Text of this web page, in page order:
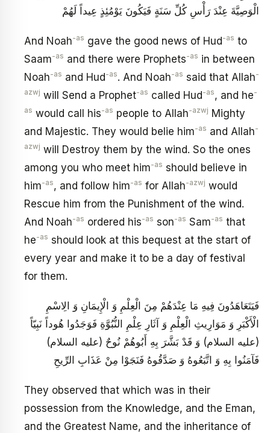
الْوَصِيَّةَ عِنْدَ رَأْسِ كُلِّ سَنَةٍ فَيَكُونَ يَوْمُئِذٍ عِيداً لَهُمْ
And Noah-as gave the good news of Hud-as to
Saam-as and there were Prophets-as in between
Noah-as and Hud-as. And Noah-as said that Allah-
azwj will Send a Prophet-as called Hud-as, and he-
as would call his-as people to Allah-azwj Mighty
and Majestic. They would belie him-as and Allah-
azwj will Destroy them by the wind. So the ones
among you who meet him-as should believe in
him-as, and follow him-as for Allah-azwj would
Rescue him from the Punishment of the wind.
And Noah-as ordered his-as son-as Sam-as that
he-as should look at this bequest at the start of
every year and make it to be a day of festival
for them.
فَيَتَعَاهَدُونَ فِيهِ مَا عِنْدَهُمْ مِنَ الْعِلْمِ وَ الْإِيمَانِ وَ الِاسْمِ
الْأَكْبَرِ وَ مَوَارِيثِ الْعِلْمِ وَ آثَارِ عِلْمِ النُّبُوَّةِ فَوَجَدُوا هُوداً نَبِيّاً
(عليه السلام) وَ قَدْ بَشَّرَ بِهِ أَبُوهُمْ نُوحٌ (عليه السلام)
فَآمَنُوا بِهِ وَ اتَّبَعُوهُ وَ صَدَّقُوهُ فَنَجَوْا مِنْ عَذَابِ الرِّيحِ
They observed that which was in their
possession from the Knowledge, and the Eman,
and the Greatest Name, and the inheritance of